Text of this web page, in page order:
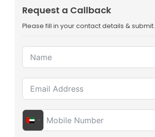
Request a Callback
Please fill in your contact details & submit.
United Arab Emirates +971